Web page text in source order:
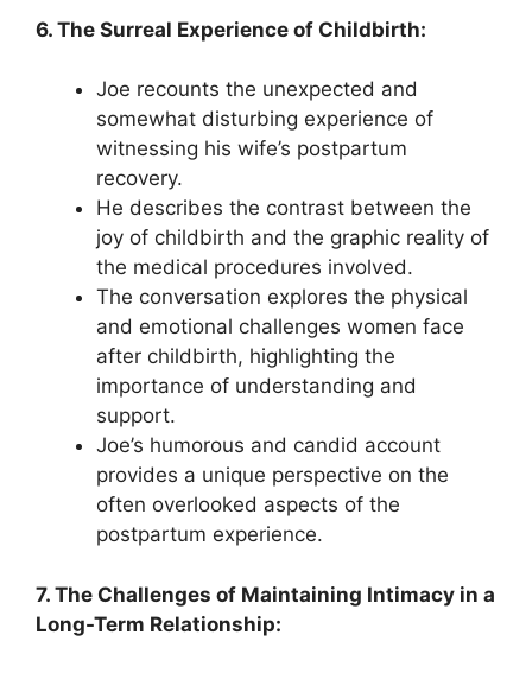
6. The Surreal Experience of Childbirth:
Joe recounts the unexpected and
somewhat disturbing experience of
witnessing his wife’s postpartum
recovery.
He describes the contrast between the
joy of childbirth and the graphic reality of
the medical procedures involved.
The conversation explores the physical
and emotional challenges women face
after childbirth, highlighting the
importance of understanding and
support.
Joe’s humorous and candid account
provides a unique perspective on the
often overlooked aspects of the
postpartum experience.
7. The Challenges of Maintaining Intimacy in a
Long-Term Relationship: